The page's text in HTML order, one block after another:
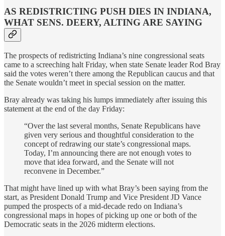
AS REDISTRICTING PUSH DIES IN INDIANA,
WHAT SENS. DEERY, ALTING ARE SAYING
The prospects of redistricting Indiana’s nine congressional seats
came to a screeching halt Friday, when state Senate leader Rod Bray
said the votes weren’t there among the Republican caucus and that
the Senate wouldn’t meet in special session on the matter.
Bray already was taking his lumps immediately after issuing this
statement at the end of the day Friday:
“Over the last several months, Senate Republicans have
given very serious and thoughtful consideration to the
concept of redrawing our state’s congressional maps.
Today, I’m announcing there are not enough votes to
move that idea forward, and the Senate will not
reconvene in December.”
That might have lined up with what Bray’s been saying from the
start, as President Donald Trump and Vice President JD Vance
pumped the prospects of a mid-decade redo on Indiana’s
congressional maps in hopes of picking up one or both of the
Democratic seats in the 2026 midterm elections.